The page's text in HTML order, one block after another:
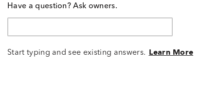
Have a question? Ask owners.
Start typing and see existing answers. Learn More